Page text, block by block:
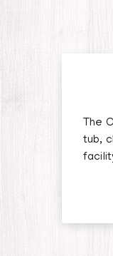
The
tub,